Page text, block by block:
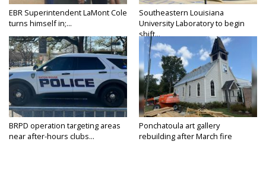
EBR Superintendent LaMont Cole
turns himself in;...
Southeastern Louisiana
University Laboratory to begin
shift...
BRPD operation targeting areas
near after-hours clubs...
Ponchatoula art gallery
rebuilding after March fire